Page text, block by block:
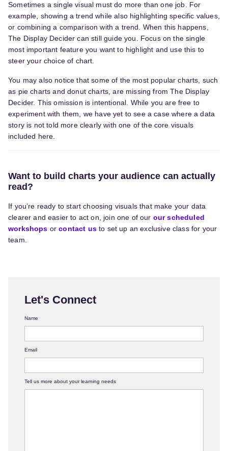
Sometimes a single visual must do more than one job. For
example, showing a trend while also highlighting specific values,
or combining a comparison with a trend. When this happens,
The Display Decider can still guide you. Focus on the single
most important feature you want to highlight and use this to
steer your choice of chart.
You may also notice that some of the most popular charts, such
as pie charts and donut charts, are missing from The Display
Decider. This omission is intentional. While you are free to
experiment with them, we have yet to see a case where a data
story is not told more clearly with one of the core visuals
included here.
Want to build charts your audience can actually
read?
If you’re ready to start choosing visuals that make your data
clearer and easier to act on, join one of our our scheduled
workshops orcontact us to set up an exclusive class for your
team.
Let's Connect
Name
Email
Tell us more about your learning needs